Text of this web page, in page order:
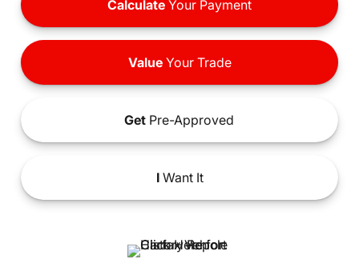
Calculate Your Payment
ValueYour Trade
Get Pre-Approved
IWant It